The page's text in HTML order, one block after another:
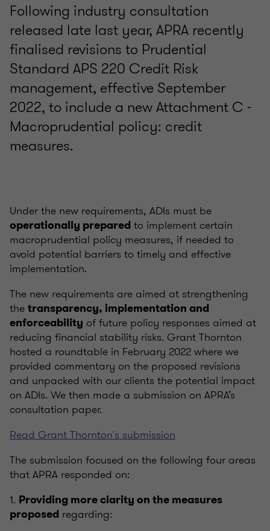
Following industry consultation
released late last year, APRA recently
finalised revisions to Prudential
Standard APS 220 Credit Risk
management, effective September
2022, to include a new Attachment C -
Macroprudential policy: credit
measures.
Under the new requirements, ADIs must be
operationally prepared to implement certain
macroprudential policy measures, if needed to
avoid potential barriers to timely and effective
implementation.
The new requirements are aimed at strengthening
the transparency, implementation and
enforceability of future policy responses aimed at
reducing financial stability risks. Grant Thornton
hosted a roundtable in February 2022 where we
provided commentary on the proposed revisions
and unpacked with our clients the potential impact
on ADIs. We then made a submission on APRA’s
consultation paper.
Read Grant Thornton's submission
The submission focused on the following four areas
that APRA responded on:
1. Providing more clarity on the measures
proposed regarding: